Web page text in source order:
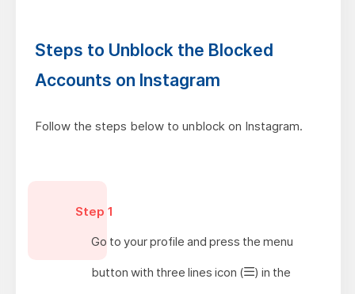
Steps to Unblock the Blocked
Accounts on Instagram
Follow the steps below to unblock on Instagram.
Step 1
Go to your profile and press the menu
button with three lines icon ( ) in the